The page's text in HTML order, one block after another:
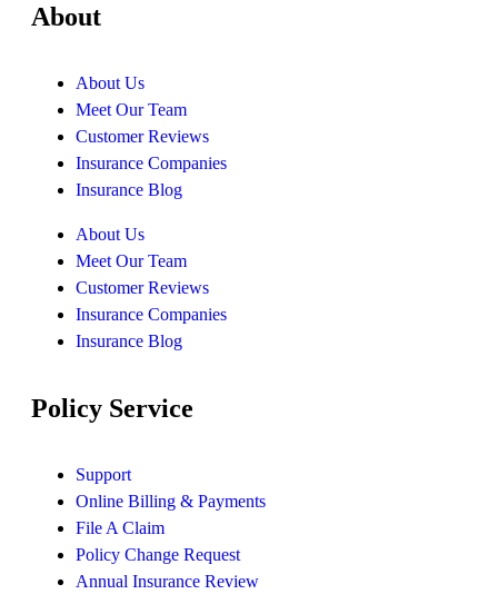
About
About Us
Meet Our Team
Customer Reviews
Insurance Companies
Insurance Blog
About Us
Meet Our Team
Customer Reviews
Insurance Companies
Insurance Blog
Policy Service
Support
Online Billing & Payments
File A Claim
Policy Change Request
Annual Insurance Review